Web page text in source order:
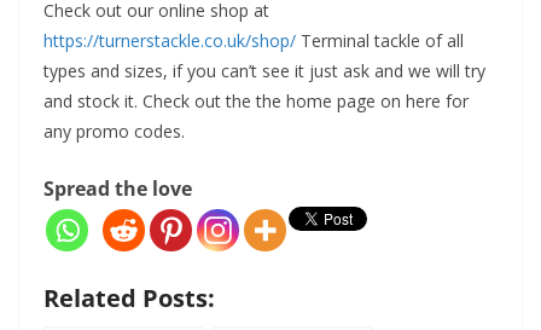
Check out our online shop at
https://turnerstackle.co.uk/shop/ Terminal tackle of all
types and sizes, if you can’t see it just ask and we will try
and stock it. Check out the the home page on here for
any promo codes.
Spread the love
Related Posts: